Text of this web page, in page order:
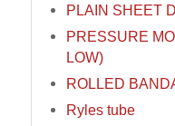
PLAIN SHEET
PRESSURE
LOW)
ROLLED
Ryles tube